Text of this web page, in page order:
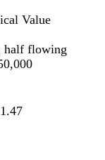
flowing